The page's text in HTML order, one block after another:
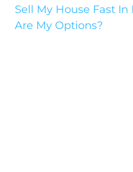
Sell My House Fast
Are My Options?